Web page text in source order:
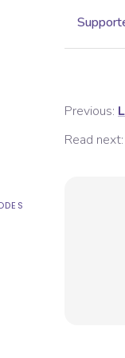
Previous:
Read next: